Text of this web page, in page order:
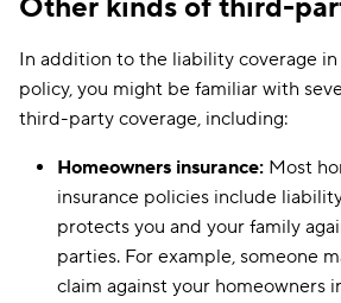
Other kinds of third-
In addition to the liability coverage
policy, you might be familiar with
third-party coverage, including:
Homeowners insurance: Most
insurance policies include
protects you and your family
parties. For example, someone
claim against your homeowners